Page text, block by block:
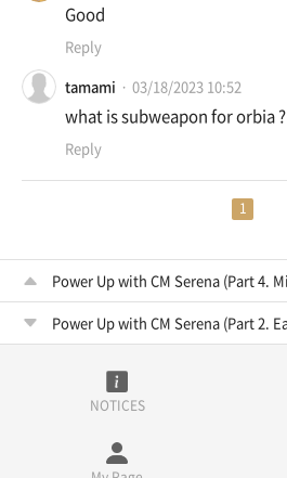
Good
Reply
tamami
03/18/2023 10:52
what is subweapon for orbia ?
Reply
1
NOTICES